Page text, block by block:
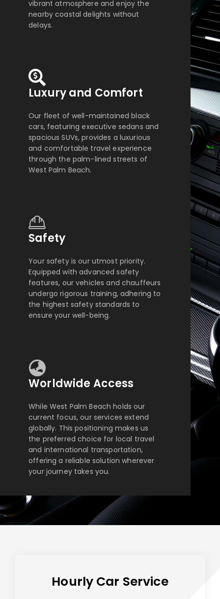
vibrant atmosphere and enjoy the
nearby coastal delights without
delays.
Luxury and Comfort
Our fleet of well-maintained black
cars, featuring executive sedans and
spacious SUVs, provides a luxurious
and comfortable travel experience
through the palm-lined streets of
West Palm Beach.
Safety
Your safety is our utmost priority.
Equipped with advanced safety
features, our vehicles and chauffeurs
undergo rigorous training, adhering to
the highest safety standards to
ensure your well-being.
Worldwide Access
While West Palm Beach holds our
current focus, our services extend
globally. This positioning makes us
the preferred choice for local travel
and international transportation,
offering a reliable solution wherever
your journey takes you.
Hourly Car Service